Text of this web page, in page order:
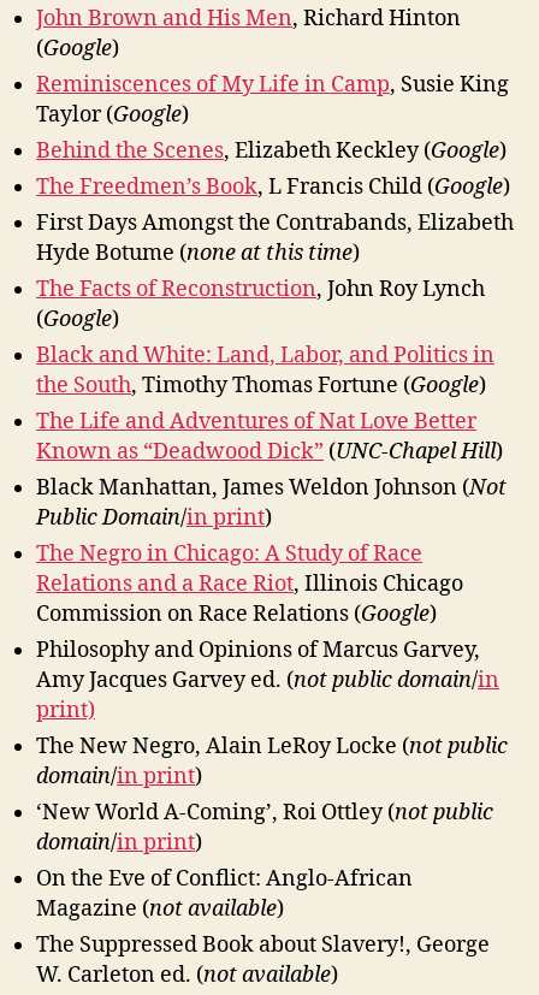
John Brown and His Men, Richard Hinton
(Google)
Reminiscences of My Life in Camp, Susie King
Taylor (Google)
Behind the Scenes, Elizabeth Keckley (Google)
The Freedmen’s Book, L Francis Child (Google)
First Days Amongst the Contrabands, Elizabeth
Hyde Botume (none at this time)
The Facts of Reconstruction, John Roy Lynch
(Google)
Black and White: Land, Labor, and Politics in
the South, Timothy Thomas Fortune (Google)
The Life and Adventures of Nat Love Better
Known as “Deadwood Dick” (UNC-Chapel Hill)
Black Manhattan, James Weldon Johnson (Not
Public Domain/in print)
The Negro in Chicago: A Study of Race
Relations and a Race Riot, Illinois Chicago
Commission on Race Relations (Google)
Philosophy and Opinions of Marcus Garvey,
Amy Jacques Garvey ed. (not public domain/in
print)
The New Negro, Alain LeRoy Locke (not public
domain/in print)
‘New World A-Coming’, Roi Ottley (not public
domain/in print)
On the Eve of Conflict: Anglo-African
Magazine (not available)
The Suppressed Book about Slavery!, George
W. Carleton ed. (not available)